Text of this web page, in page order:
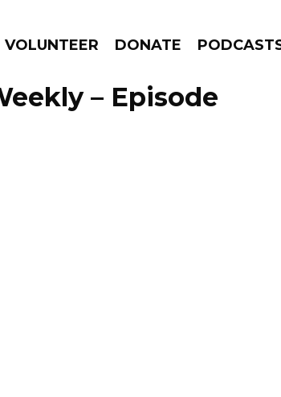
VOLUNTEER DONATE
GO!
– Episode